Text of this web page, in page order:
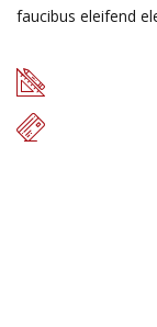
faucibus eleifend